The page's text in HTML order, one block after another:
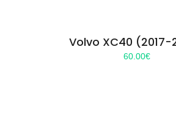
Volvo XC40 (2017-
60.00€